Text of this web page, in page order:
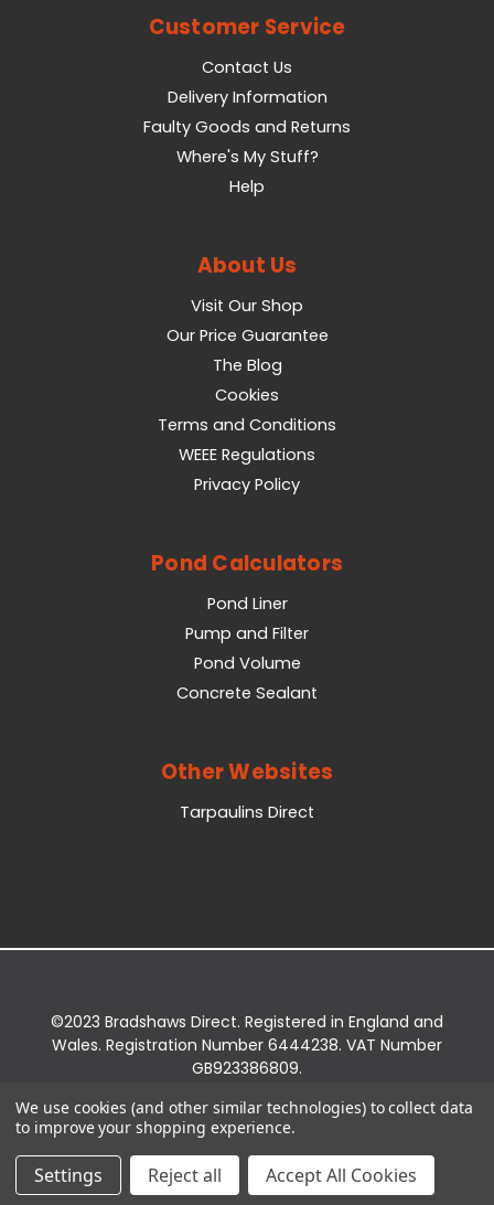
Customer Service
Contact Us
Delivery Information
Faulty Goods and Returns
Where's My Stuff?
Help
About Us
Visit Our Shop
Our Price Guarantee
The Blog
Cookies
Terms and Conditions
WEEE Regulations
Privacy Policy
Pond Calculators
Pond Liner
Pump and Filter
Pond Volume
Concrete Sealant
Other Websites
Tarpaulins Direct
©2023 Bradshaws Direct. Registered in England and
Wales. Registration Number 6444238. VAT Number
GB923386809.
Bridge Business Park, York Road, Easingwold, YO61
3EQ.
We use cookies (and other similar technologies) to collect data
to improve your shopping experience.
Settings Reject all Accept All Cookies